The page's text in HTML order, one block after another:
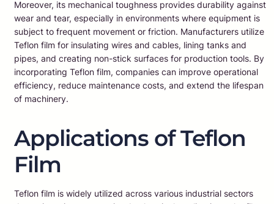
Moreover, its mechanical toughness provides durability against
wear and tear, especially in environments where equipment is
subject to frequent movement or friction. Manufacturers utilize
Teflon film for insulating wires and cables, lining tanks and
pipes, and creating non-stick surfaces for production tools. By
incorporating Teflon film, companies can improve operational
efficiency, reduce maintenance costs, and extend the lifespan
of machinery.
Applications of Teflon
Film
Teflon film is widely utilized across various industrial sectors